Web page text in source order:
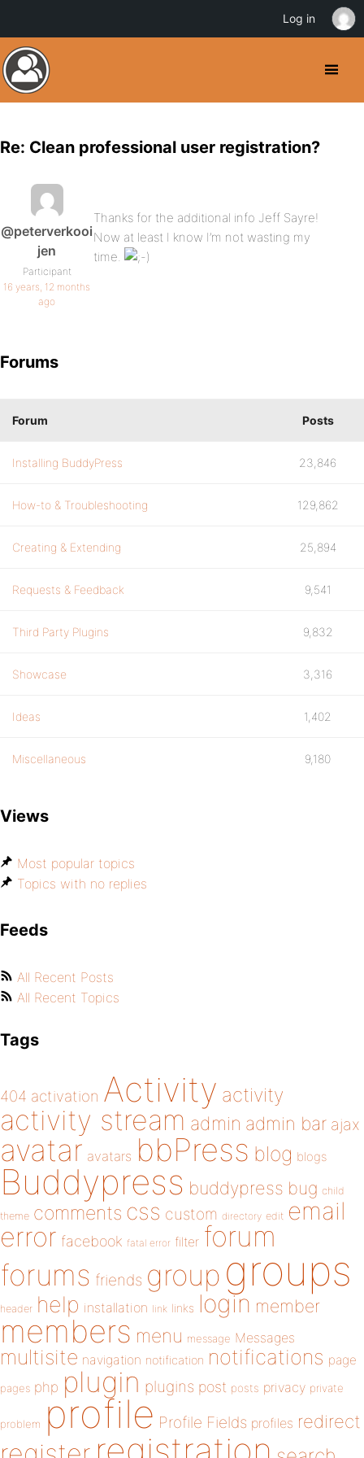
Re: Clean professional user registration?
@peterverkooi
jen
Participant
16 years, 12 months
ago
Thanks for the additional info Jeff Sayre!
Now at least I know I’m not wasting my
time.
Forums
Forum Posts
Installing BuddyPress 23,846
How-to & Troubleshooting 129,862
Creating & Extending 25,894
Requests & Feedback 9,541
Third Party Plugins 9,832
Showcase 3,316
Ideas 1,402
Miscellaneous 9,180
Views
Most popular topics
Topics with no replies
Feeds
All Recent Posts
All Recent Topics
Tags
404 activation Activity activity
activity stream admin admin bar ajax
avatar avatars bbPress blog blogs
Buddypress buddypress bug child
theme comments css custom directory edit email
error facebook fatal error filter forum
forums friends group groups
header help installation link links login member
members menu message Messages
multisite navigation notification notifications page
pages php plugin plugins post posts privacy private
problem profile Profile Fields profiles redirect
Log in